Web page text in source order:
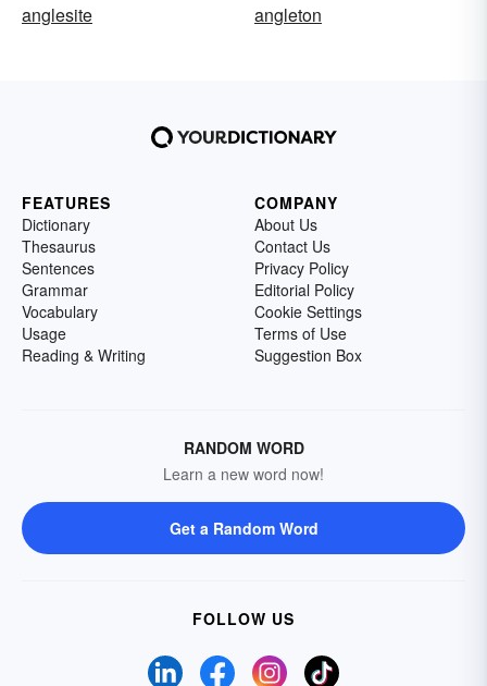
anglesite
angleton
FEATURES
Dictionary
Thesaurus
Sentences
Grammar
Vocabulary
Usage
Reading & Writing
COMPANY
About Us
Contact Us
Privacy Policy
Editorial Policy
Cookie Settings
Terms of Use
Suggestion Box
RANDOM WORD
Learn a new word now!
Get a Random Word
FOLLOW US